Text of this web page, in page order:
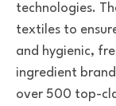
technologies.
textiles to
and hygienic,
ingredient
over 500 top-